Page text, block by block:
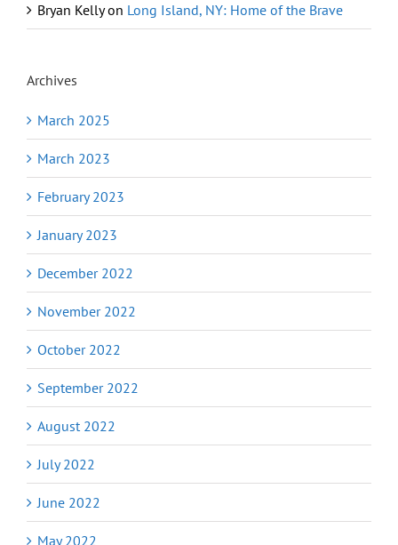
Bryan Kellyon Long Island, NY: Home of the Brave
Archives
March 2025
March 2023
February 2023
January 2023
December 2022
November 2022
October 2022
September 2022
August 2022
July 2022
June 2022
May 2022